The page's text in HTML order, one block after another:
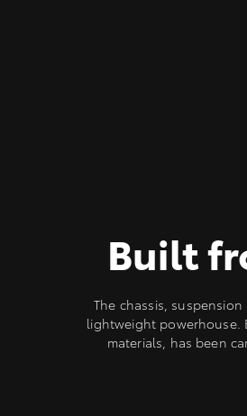
Built
The chassis,
lightweight powerhouse.
materials, has been